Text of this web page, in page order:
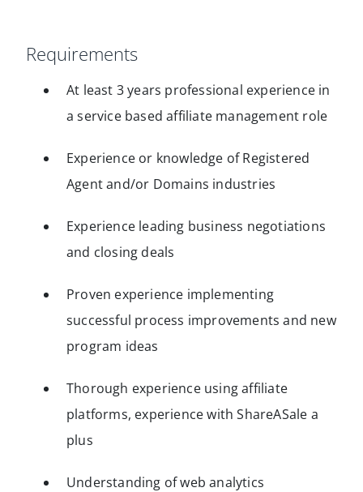
Requirements
At least 3 years professional experience in
a service based affiliate management role
Experience or knowledge of Registered
Agent and/or Domains industries
Experience leading business negotiations
and closing deals
Proven experience implementing
successful process improvements and new
program ideas
Thorough experience using affiliate
platforms, experience with ShareASale a
plus
Understanding of web analytics